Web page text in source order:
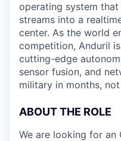
operating system
streams into a
center. As the world
competition, Anduril
cutting-edge
sensor fusion, and
military in months,
ABOUT THE ROLE
We are looking for an